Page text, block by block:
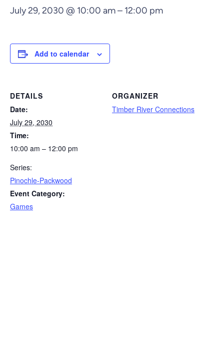
July 29, 2030 @ 10:00 am– 12:00 pm
Add to calendar
DETAILS
Date:
July 29, 2030
Time:
10:00 am – 12:00 pm
Series:
Pinochle-Packwood
Event Category:
Games
ORGANIZER
Timber River Connections